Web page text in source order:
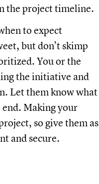
the project timeline.
to expect
but don’t skimp
You or the
the initiative and
Let them know what
end. Making your
so give them as
and secure.